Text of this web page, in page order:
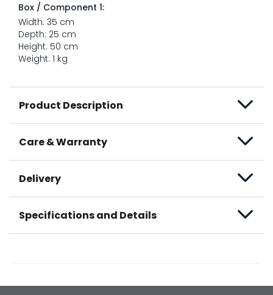
Box / Component 1:
Width: 35 cm
Depth: 25 cm
Height: 50 cm
Weight: 1 kg
Product Description
Care & Warranty
Delivery
Specifications and Details